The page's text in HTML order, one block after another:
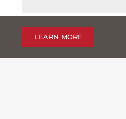
LEARN MORE